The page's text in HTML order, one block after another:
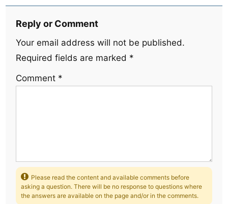
Reply or Comment
Your email address will not be published.
Required fields are marked *
Comment *
Please read the content and available comments before
asking a question. There will be no response to questions where
the answers are available on the page and/or in the comments.